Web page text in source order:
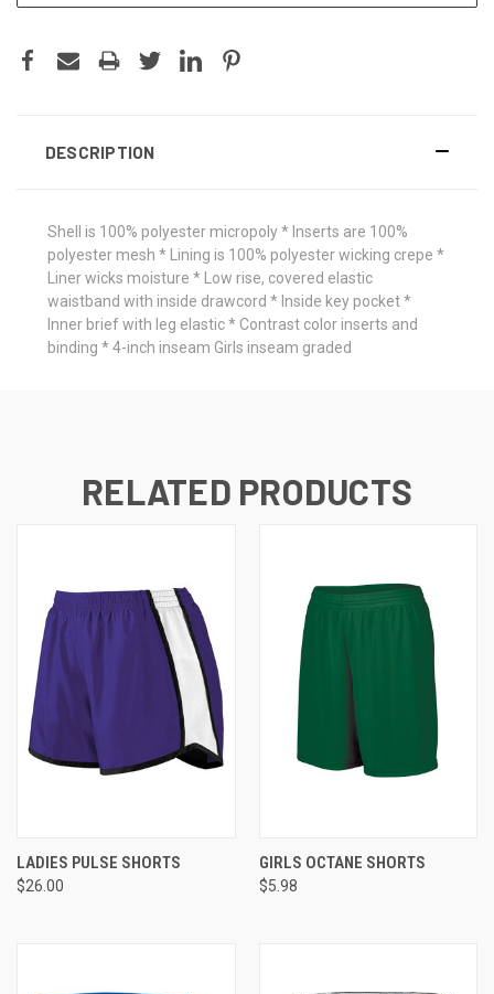
DESCRIPTION
Shell is 100% polyester micropoly * Inserts are 100%
polyester mesh * Lining is 100% polyester wicking crepe *
Liner wicks moisture * Low rise, covered elastic
waistband with inside drawcord * Inside key pocket *
Inner brief with leg elastic * Contrast color inserts and
binding * 4-inch inseam Girls inseam graded
RELATED PRODUCTS
LADIES PULSE SHORTS
$26.00
GIRLS OCTANE SHORTS
$5.98